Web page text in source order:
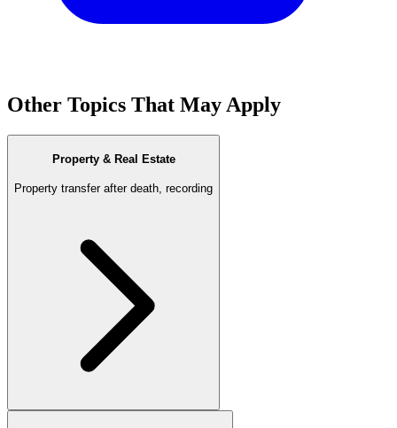
Other Topics That May Apply
Property & Real Estate
Property transfer after death, recording